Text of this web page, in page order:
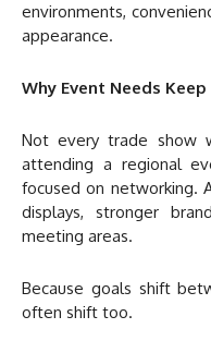
environments,
appearance.
Why Event Needs
Not every trade show
attending a regional
focused on networking.
displays, stronger
meeting areas.
Because goals shift
often shift too.